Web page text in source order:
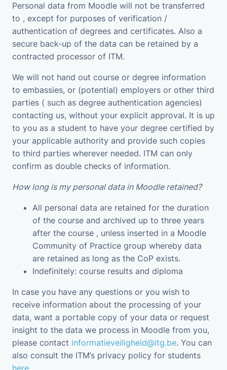
Personal data from Moodle will not be transferred
to , except for purposes of verification /
authentication of degrees and certificates. Also a
secure back-up of the data can be retained by a
contracted processor of ITM.
We will not hand out course or degree information
to embassies, or (potential) employers or other third
parties ( such as degree authentication agencies)
contacting us, without your explicit approval. It is up
to you as a student to have your degree certified by
your applicable authority and provide such copies
to third parties wherever needed. ITM can only
confirm as double checks of information.
How long is my personal data in Moodle retained?
All personal data are retained for the duration
of the course and archived up to three years
after the course , unless inserted in a Moodle
Community of Practice group whereby data
are retained as long as the CoP exists.
Indefinitely: course results and diploma
In case you have any questions or you wish to
receive information about the processing of your
data, want a portable copy of your data or request
insight to the data we process in Moodle from you,
please contact informatieveiligheid@itg.be. You can
also consult the ITM’s privacy policy for students
here